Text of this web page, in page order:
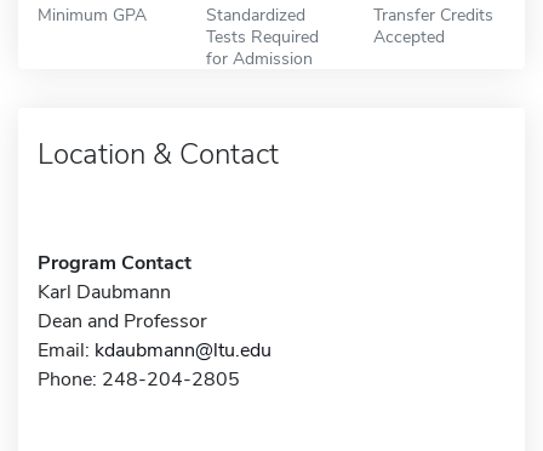
Minimum GPA
Standardized
Tests Required
for Admission
Transfer Credits
Accepted
Location & Contact
Program Contact
Karl Daubmann
Dean and Professor
Email: kdaubmann@ltu.edu
Phone: 248-204-2805